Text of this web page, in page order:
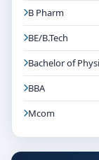
B Pharm
BE/B.Tech
Bachelor of
BBA
Mcom